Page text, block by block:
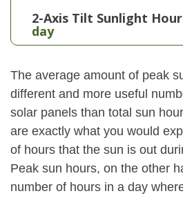
2-Axis Tilt Sunlight
day
The average amount of peak
different and more useful
solar panels than total sun
are exactly what you would
of hours that the sun is out
Peak sun hours, on the other
number of hours in a day